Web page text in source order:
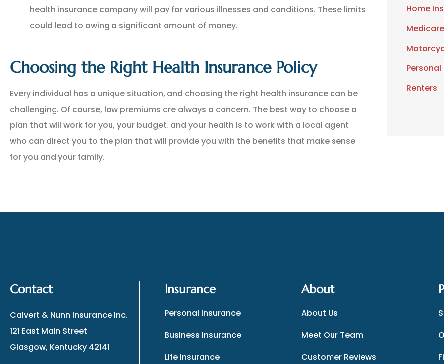
health insurance company will pay for various illnesses and conditions. These limits
could lead to owing a significant amount of money.
Choosing the Right Health Insurance Policy
Every individual has a unique situation, and choosing the right health insurance can be
challenging. Of course, low premiums are always a concern. The best way to choose a
plan that will work for you, your budget, and your health is to work with a local agent
who can direct you to the plan that will provide you with the benefits that make sense
for you and your family.
Home
Medicare
Renters
Contact
Calvert & Nunn Insurance Inc.
121 East Main Street
Glasgow, Kentucky 42141
Insurance
Personal Insurance
Business Insurance
Life Insurance
About
About Us
Meet Our Team
Customer Reviews